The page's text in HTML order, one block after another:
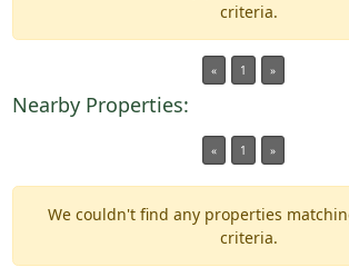
criteria.
« 1 »
Nearby Properties:
« 1 »
We couldn't find any properties
criteria.